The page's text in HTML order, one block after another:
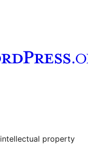
account
property